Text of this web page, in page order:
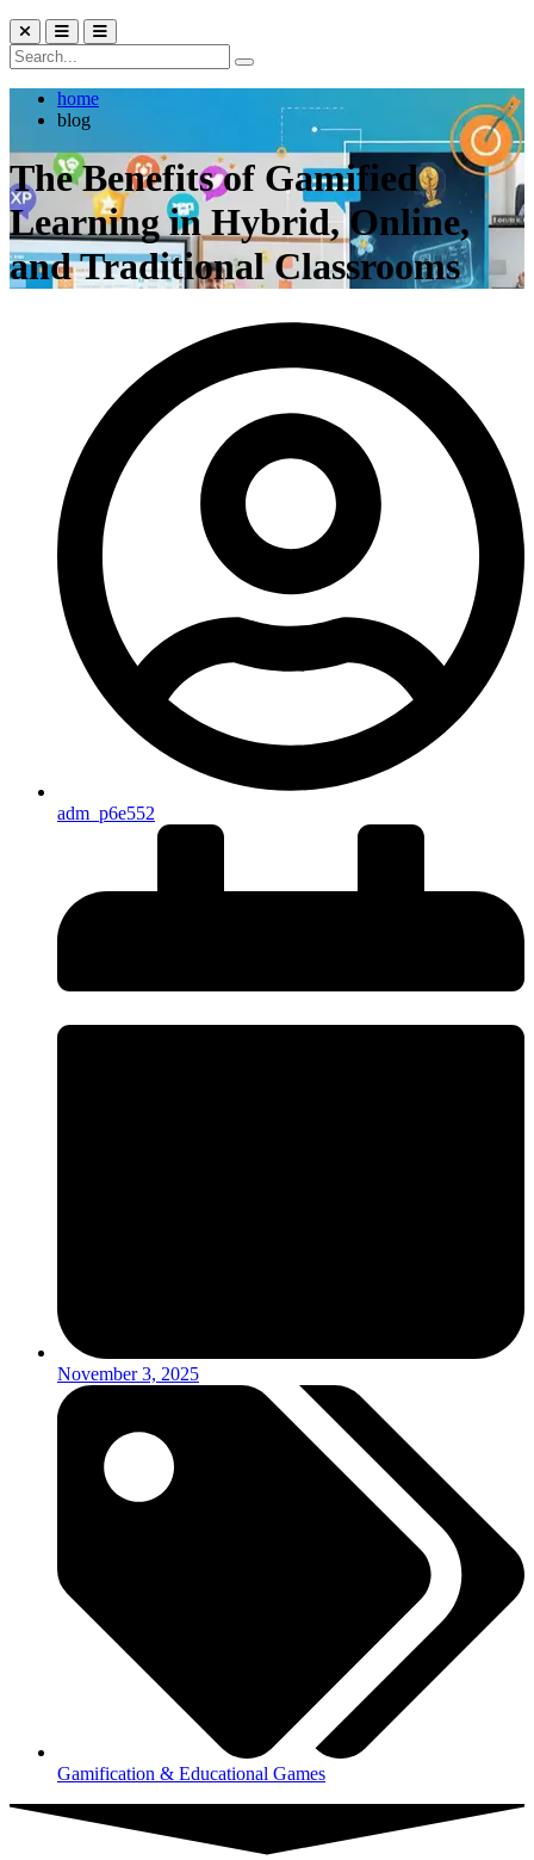
home
blog
The Benefits of Gamified
Learning in Hybrid, Online,
and Traditional Classrooms
adm_p6e552
November 3, 2025
Gamification & Educational Games